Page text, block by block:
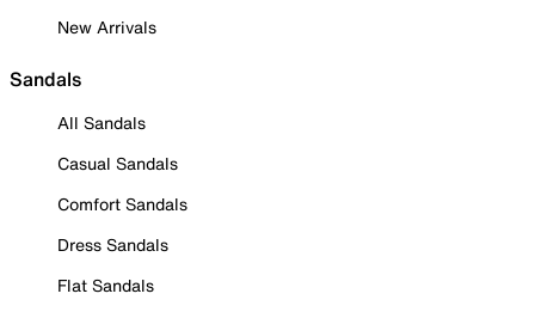
New Arrivals
Sandals
All Sandals
Casual Sandals
Comfort Sandals
Dress Sandals
Flat Sandals